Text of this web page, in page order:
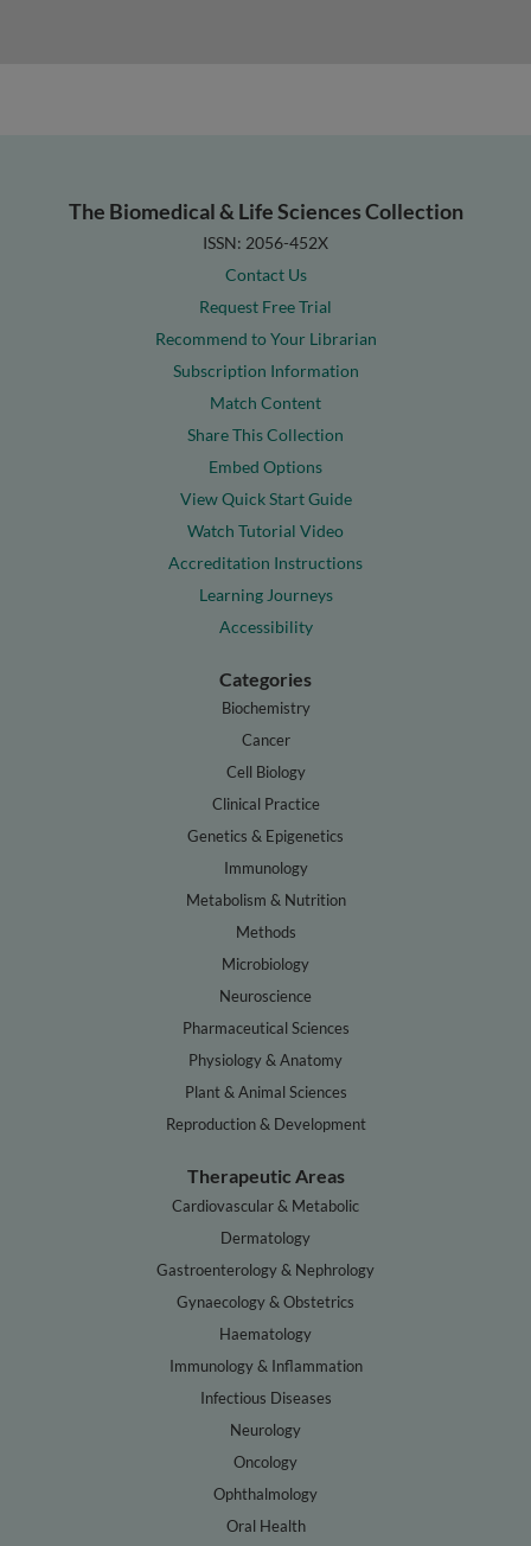
The Biomedical & Life Sciences Collection
ISSN: 2056-452X
Contact Us
Request Free Trial
Recommend to Your Librarian
Subscription Information
Match Content
Share This Collection
Embed Options
View Quick Start Guide
Watch Tutorial Video
Accreditation Instructions
Learning Journeys
Accessibility
Categories
Biochemistry
Cancer
Cell Biology
Clinical Practice
Genetics & Epigenetics
Immunology
Metabolism & Nutrition
Methods
Microbiology
Neuroscience
Pharmaceutical Sciences
Physiology & Anatomy
Plant & Animal Sciences
Reproduction & Development
Therapeutic Areas
Cardiovascular & Metabolic
Dermatology
Gastroenterology & Nephrology
Gynaecology & Obstetrics
Haematology
Immunology & Inflammation
Infectious Diseases
Neurology
Oncology
Ophthalmology
Oral Health